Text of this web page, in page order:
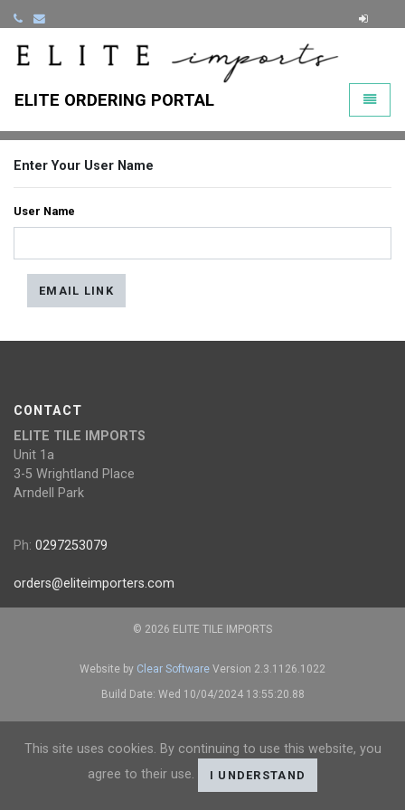
ELITE ORDERING PORTAL
Enter Your User Name
User Name
CONTACT
ELITE TILE IMPORTS
Unit 1a
3-5 Wrightland Place
Arndell Park
Ph: 0297253079
orders@eliteimporters.com
© 2026 ELITE TILE IMPORTS
Website by Clear Software Version 2.3.1126.1022
Build Date: Wed 10/04/2024 13:55:20.88
This site uses cookies. By continuing to use this website, you
agree to their use.
I UNDERSTAND